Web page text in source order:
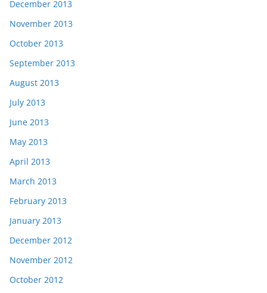
December 2013
November 2013
October 2013
September 2013
August 2013
July 2013
June 2013
May 2013
April 2013
March 2013
February 2013
January 2013
December 2012
November 2012
October 2012